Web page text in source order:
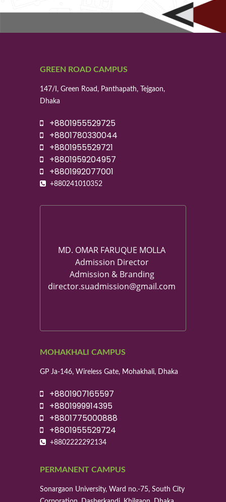
GREEN ROAD CAMPUS
147/I, Green Road, Panthapath, Tejgaon,
Dhaka
+8801955529725
+8801780330044
+8801955529721
+8801959204957
+8801992077001
+880241010352
MD. OMAR FARUQUE MOLLA
Admission Director
Admission & Branding
director.suadmission@gmail.com
MOHAKHALI CAMPUS
GP Ja-146, Wireless Gate, Mohakhali, Dhaka
+8801907165597
+8801999914395
+8801775000888
+8801955529724
+8802222292134
PERMANENT CAMPUS
Sonargaon University, Ward no.-75, South City